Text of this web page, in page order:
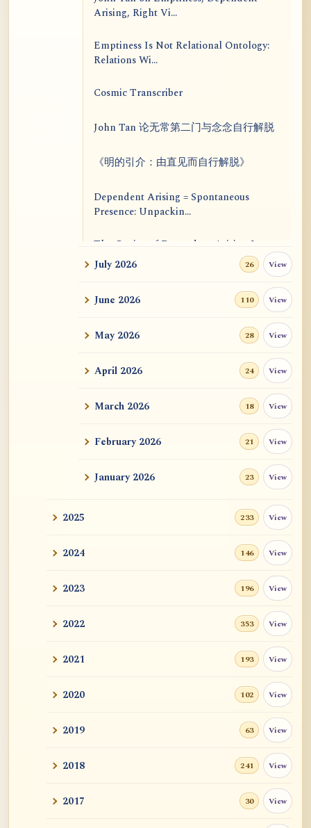
Arising, Right Vi...
Emptiness Is Not Relational Ontology:
Relations Wi...
Cosmic Transcriber
John Tan 论无常第二门与念念自行解脱
《明的引介：由直见而自行解脱》
Dependent Arising = Spontaneous
Presence: Unpackin...
The Genius of Dependent Arising Is
That It Is Self...
Appearance, Causal Effic...
ATR AI Prompt Suite to Translate AtR
用于翻译 AtR 博客文章的 ATR AI 提示
词套件
July 2026 26 View
June 2026 110 View
May 2026 28 View
April 2026 24 View
March 2026 18 View
February 2026 21 View
January 2026 23 View
2025 233 View
2024 146 View
2023 196 View
2022 353 View
2021 193 View
2020 102 View
2019 63 View
2018 241 View
2017 30 View